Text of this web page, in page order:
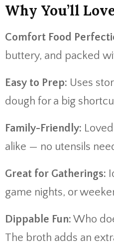
Why You’ll
Comfort Food
buttery, and packed
Easy to Prep: Uses
dough for a big
Family-Friendly:
alike — no utensils
Great for Gatherings:
game nights, or
Dippable Fun: Who
The broth adds an